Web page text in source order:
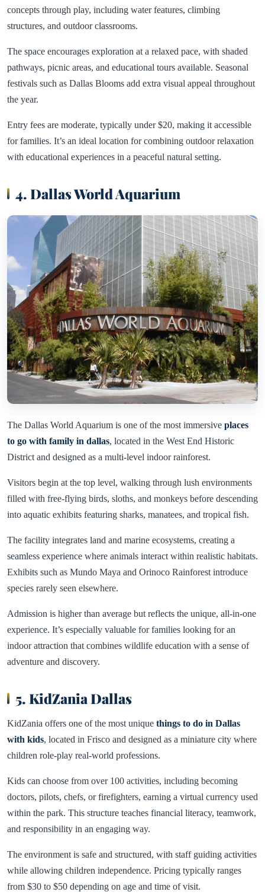
concepts through play, including water features, climbing
structures, and outdoor classrooms.
The space encourages exploration at a relaxed pace, with shaded
pathways, picnic areas, and educational tours available. Seasonal
festivals such as Dallas Blooms add extra visual appeal throughout
the year.
Entry fees are moderate, typically under $20, making it accessible
for families. It’s an ideal location for combining outdoor relaxation
with educational experiences in a peaceful natural setting.
4. Dallas World Aquarium
The Dallas World Aquarium is one of the most immersive places
to go with family in dallas, located in the West End Historic
District and designed as a multi-level indoor rainforest.
Visitors begin at the top level, walking through lush environments
filled with free-flying birds, sloths, and monkeys before descending
into aquatic exhibits featuring sharks, manatees, and tropical fish.
The facility integrates land and marine ecosystems, creating a
seamless experience where animals interact within realistic habitats.
Exhibits such as Mundo Maya and Orinoco Rainforest introduce
species rarely seen elsewhere.
Admission is higher than average but reflects the unique, all-in-one
experience. It’s especially valuable for families looking for an
indoor attraction that combines wildlife education with a sense of
adventure and discovery.
5. KidZania Dallas
KidZania offers one of the most unique things to do in Dallas
with kids, located in Frisco and designed as a miniature city where
children role-play real-world professions.
Kids can choose from over 100 activities, including becoming
doctors, pilots, chefs, or firefighters, earning a virtual currency used
within the park. This structure teaches financial literacy, teamwork,
and responsibility in an engaging way.
The environment is safe and structured, with staff guiding activities
while allowing children independence. Pricing typically ranges
from $30 to $50 depending on age and time of visit.